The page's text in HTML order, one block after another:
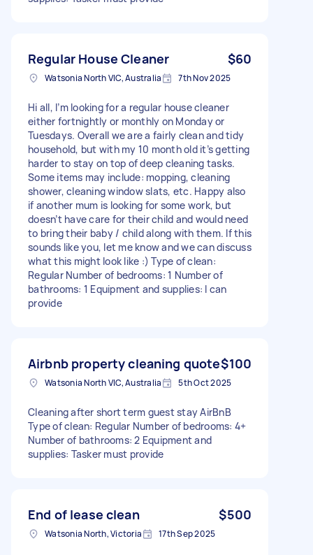
Regular House Cleaner $60
Watsonia North VIC, Australia 7th Nov 2025
Hi all, I’m looking for a regular house cleaner
either fortnightly or monthly on Monday or
Tuesdays. Overall we are a fairly clean and tidy
household, but with my 10 month old it’s getting
harder to stay on top of deep cleaning tasks.
Some items may include: mopping, cleaning
shower, cleaning window slats, etc. Happy also
if another mum is looking for some work, but
doesn’t have care for their child and would need
to bring their baby / child along with them. If this
sounds like you, let me know and we can discuss
what this might look like :) Type of clean:
Regular Number of bedrooms: 1 Number of
bathrooms: 1 Equipment and supplies: I can
provide
Airbnb property cleaning quote$100
Watsonia North VIC, Australia 5th Oct 2025
Cleaning after short term guest stay AirBnB
Type of clean: Regular Number of bedrooms: 4+
Number of bathrooms: 2 Equipment and
supplies: Tasker must provide
End of lease clean $500
Watsonia North, Victoria 17th Sep 2025